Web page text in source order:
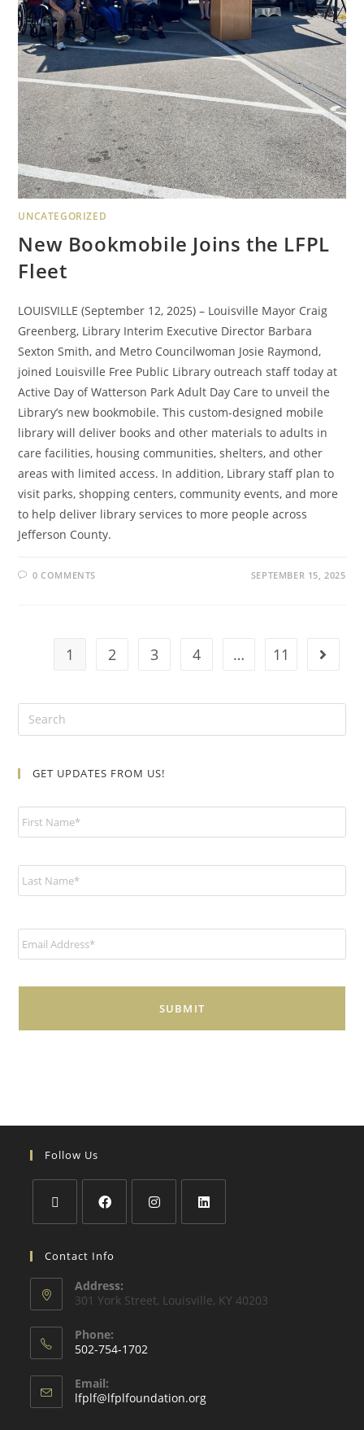
UNCATEGORIZED
New Bookmobile Joins the LFPL
Fleet
LOUISVILLE (September 12, 2025) – Louisville Mayor Craig
Greenberg, Library Interim Executive Director Barbara
Sexton Smith, and Metro Councilwoman Josie Raymond,
joined Louisville Free Public Library outreach staff today at
Active Day of Watterson Park Adult Day Care to unveil the
Library’s new bookmobile. This custom-designed mobile
library will deliver books and other materials to adults in
care facilities, housing communities, shelters, and other
areas with limited access. In addition, Library staff plan to
visit parks, shopping centers, community events, and more
to help deliver library services to more people across
Jefferson County.
0 COMMENTS SEPTEMBER 15, 2025
1 2 3 4 … 11
GET UPDATES FROM US!
m
e
E
m
a
i
*
Follow Us
Contact Info
Address:
301 York Street, Louisville, KY 40203
Phone:
502-754-1702
Email:
lfplf@lfplfoundation.org